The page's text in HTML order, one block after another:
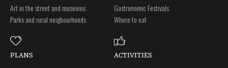
Art in the street and museums
Parks and rural neigbourhoods
Gastronomic Festivals
Where to eat
PLANS ACTIVITIES